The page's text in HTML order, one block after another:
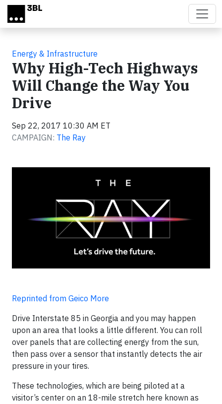
Skip to main content
Energy & Infrastructure
Why High-Tech Highways
Will Change the Way You
Drive
Sep 22, 2017 10:30 AM ET
CAMPAIGN: The Ray
Reprinted from Geico More
Drive Interstate 85 in Georgia and you may happen
upon an area that looks a little different. You can roll
over panels that are collecting energy from the sun,
then pass over a sensor that instantly detects the air
pressure in your tires.
These technologies, which are being piloted at a
visitor’s center on an 18-mile stretch here known as